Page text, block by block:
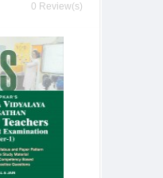
0 Review(s)